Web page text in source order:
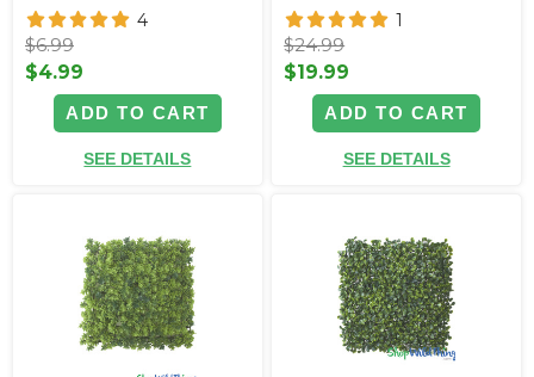
4
$6.99
$4.99
ADD TO CART
SEE DETAILS
1
$24.99
$19.99
ADD TO CART
SEE DETAILS